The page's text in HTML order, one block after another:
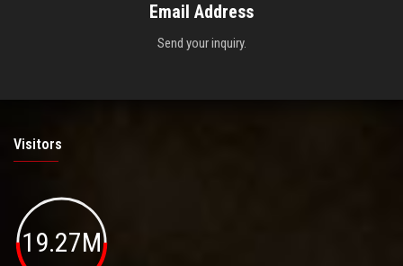
Email Address
Send your inquiry.
Visitors
19.27M